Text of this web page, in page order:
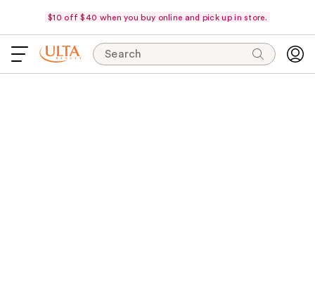
$10 off $40 when you buy online and pick up in store.
Search